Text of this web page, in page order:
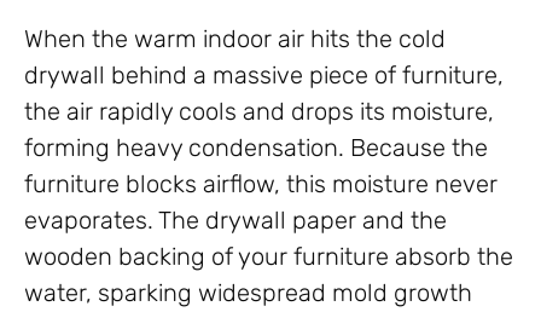
When the warm indoor air hits the cold
drywall behind a massive piece of furniture,
the air rapidly cools and drops its moisture,
forming heavy condensation. Because the
furniture blocks airflow, this moisture never
evaporates. The drywall paper and the
wooden backing of your furniture absorb the
water, sparking widespread mold growth